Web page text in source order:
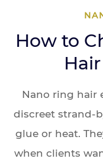
How to
Nano ring hair
discreet strand-
glue or heat.
when clients